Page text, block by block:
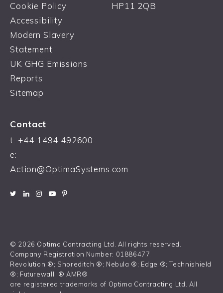
Cookie Policy
Accessibility
Modern Slavery
Statement
UK GHG Emissions
Reports
Sitemap
HP11 2QB
Contact
t: +44 1494 492600
e:
Action@OptimaSystems.com
© 2026 Optima Contracting Ltd. All rights reserved.
Company Registration Number: 01886477
Revolution ®; Shoreditch ®; Nebula ®; Edge ®; Technishield
®; Futurewall; ® AMR®
are registered trademarks of Optima Contracting Ltd. All